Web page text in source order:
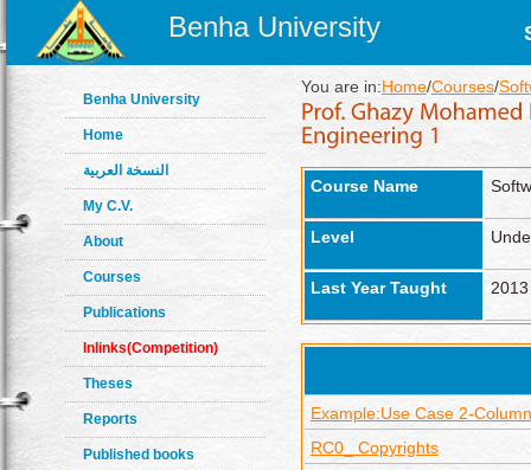
Benha University
Benha University
Home
النسخة العربية
My C.V.
About
Courses
Publications
Inlinks(Competition)
Theses
Reports
Published books
You are in:Home/Courses/
Course Name
Level
Last Year Taught 2013
Example:Use Case 2-
RC0_ Copyrights